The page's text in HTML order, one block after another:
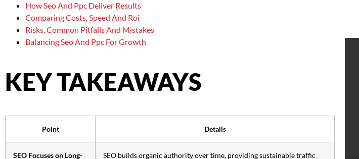
How Seo And Ppc Deliver Results
Comparing Costs, Speed And Roi
Risks, Common Pitfalls And Mistakes
Balancing Seo And Ppc For Growth
KEY TAKEAWAYS
Point Details
SEO Focuses on Long-
SEO builds organic authority over time, providing sustainable traffic